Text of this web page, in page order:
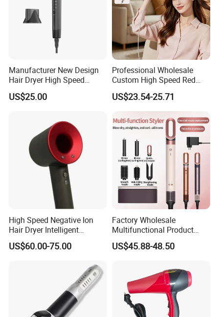
Manufacturer New Design
Hair Dryer High Speed
Electric Ionic Professional
Hair Blow Dryer
US$25.00
Professional Wholesale
Custom High Speed Red
Blue Light Therapy Hair
Dryer Mini Portable Foldable
BLDC Ionic Hair Blow Dryer
Manufacturer
US$23.54-25.71
High Speed Negative Ion
Hair Dryer Intelligent
Constant Temperature Fast
Drying Magnetic Nozzle
US$60.00-75.00
Factory Wholesale
Multifunctional Product
High-Speed Salon Electric
Hair Brush Dryer
US$45.88-48.50